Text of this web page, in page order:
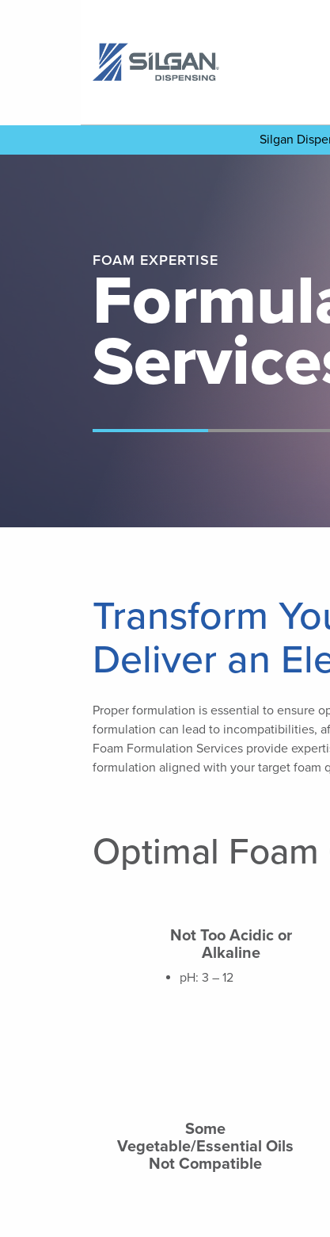
Silgan
FOAM EXPERTISE
Transform
Deliver an
Proper formulation is essential to ensure
formulation can lead to incompatibilities,
Foam Formulation Services provide
formulation aligned with your target foam
Optimal
Not Too Acidic or
Alkaline
pH: 3 – 12
Some
Vegetable/Essential Oils
Not Compatible